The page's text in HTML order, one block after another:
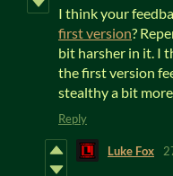
I think your
first version?
bit harsher in it. I
the first version
stealthy a bit
Reply
Luke Fox